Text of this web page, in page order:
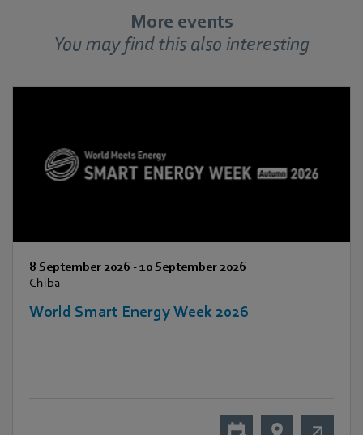
More events
You may find this also interesting
8 September 2026 -10 September 2026
Chiba
World Smart Energy Week 2026